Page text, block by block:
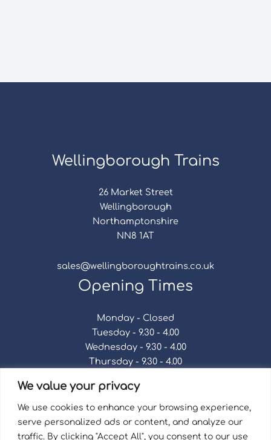
We value your privacy
We use cookies to enhance your browsing experience,
serve personalized ads or content, and analyze our
traffic. By clicking "Accept All", you consent to our use
Wellingborough Trains
26 Market Street
Wellingborough
Northamptonshire
NN8 1AT
sales@wellingboroughtrains.co.uk
Opening Times
Monday - Closed
Tuesday - 9.30 - 4.00
Wednesday - 9.30 - 4.00
Thursday - 9.30 - 4.00
Saturday - 9.30 - 4.00
Sunday - Closed